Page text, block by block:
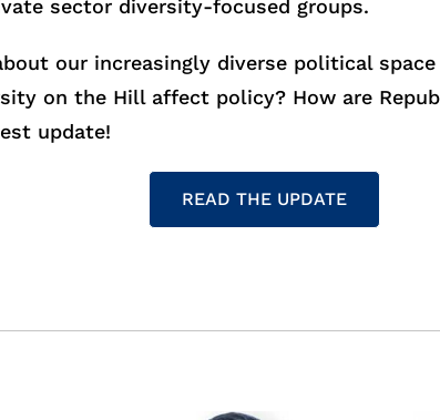
sector diversity-focused groups.
our increasingly diverse political
on the Hill affect policy? How are
update!
READ THE UPDATE